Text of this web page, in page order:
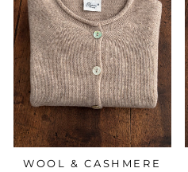
WOOL & CASHMERE